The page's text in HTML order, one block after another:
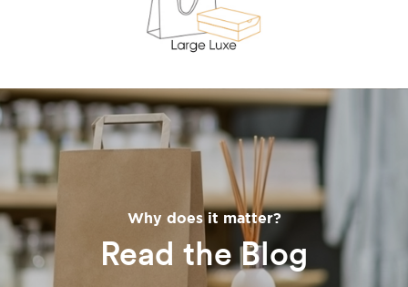
Why does it matter?
Read the Blog